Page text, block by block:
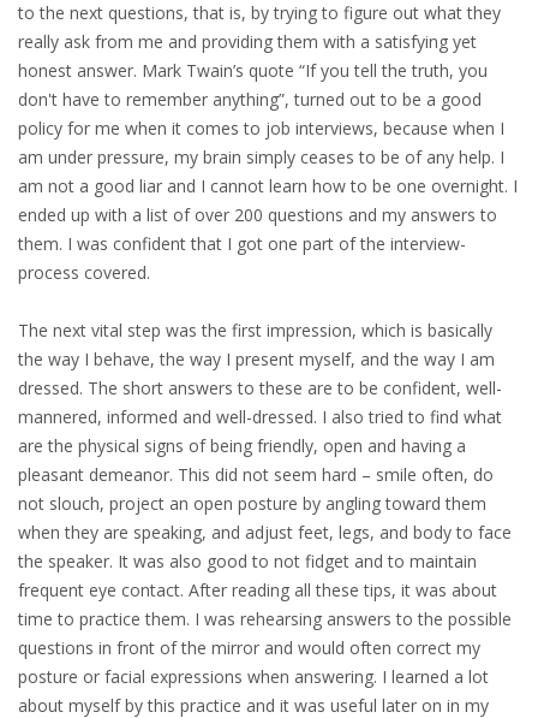
RELOCATION
CITIZENSHIP
VISAS & PERMITS
RELOCATING TO THE NETHERLANDS
INTEGRATION
WHERE TO LIVE
WHAT TO DO IN THE NETHERLANDS?
LEAVING THE NETHERLANDS
HIGHLY SKILLED MIGRANTS PAYROLL SERVICES
AGENCIES
INTERVIEWS WITH RECRUITERS & COMPANIES
BLOG
to the next questions, that is, by trying to figure out what they
really ask from me and providing them with a satisfying yet
honest answer. Mark Twain’s quote “If you tell the truth, you
don't have to remember anything”, turned out to be a good
policy for me when it comes to job interviews, because when I
am under pressure, my brain simply ceases to be of any help. I
am not a good liar and I cannot learn how to be one overnight. I
ended up with a list of over 200 questions and my answers to
them. I was confident that I got one part of the interview-
process covered.
The next vital step was the first impression, which is basically
the way I behave, the way I present myself, and the way I am
dressed. The short answers to these are to be confident, well-
mannered, informed and well-dressed. I also tried to find what
are the physical signs of being friendly, open and having a
pleasant demeanor. This did not seem hard – smile often, do
not slouch, project an open posture by angling toward them
when they are speaking, and adjust feet, legs, and body to face
the speaker. It was also good to not fidget and to maintain
frequent eye contact. After reading all these tips, it was about
time to practice them. I was rehearsing answers to the possible
questions in front of the mirror and would often correct my
posture or facial expressions when answering. I learned a lot
about myself by this practice and it was useful later on in my